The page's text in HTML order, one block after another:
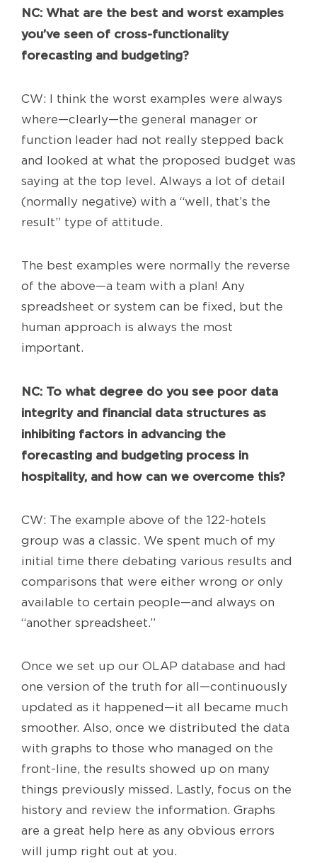
NC: What are the best and worst examples
you’ve seen of cross-functionality
forecasting and budgeting?
CW: I think the worst examples were always
where—clearly—the general manager or
function leader had not really stepped back
and looked at what the proposed budget was
saying at the top level. Always a lot of detail
(normally negative) with a “well, that’s the
result” type of attitude.
The best examples were normally the reverse
of the above—a team with a plan! Any
spreadsheet or system can be fixed, but the
human approach is always the most
important.
NC: To what degree do you see poor data
integrity and financial data structures as
inhibiting factors in advancing the
forecasting and budgeting process in
hospitality, and how can we overcome this?
CW: The example above of the 122-hotels
group was a classic. We spent much of my
initial time there debating various results and
comparisons that were either wrong or only
available to certain people—and always on
“another spreadsheet.”
Once we set up our OLAP database and had
one version of the truth for all—continuously
updated as it happened—it all became much
smoother. Also, once we distributed the data
with graphs to those who managed on the
front-line, the results showed up on many
things previously missed. Lastly, focus on the
history and review the information. Graphs
are a great help here as any obvious errors
will jump right out at you.